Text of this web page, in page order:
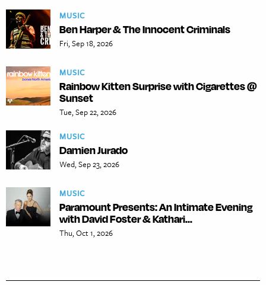
MUSIC
Ben Harper & The Innocent Criminals
Fri, Sep 18, 2026
MUSIC
Rainbow Kitten Surprise with Cigarettes @
Sunset
Tue, Sep 22, 2026
MUSIC
Damien Jurado
Wed, Sep 23, 2026
MUSIC
Paramount Presents: An Intimate Evening
with David Foster & Kathari...
Thu, Oct 1, 2026